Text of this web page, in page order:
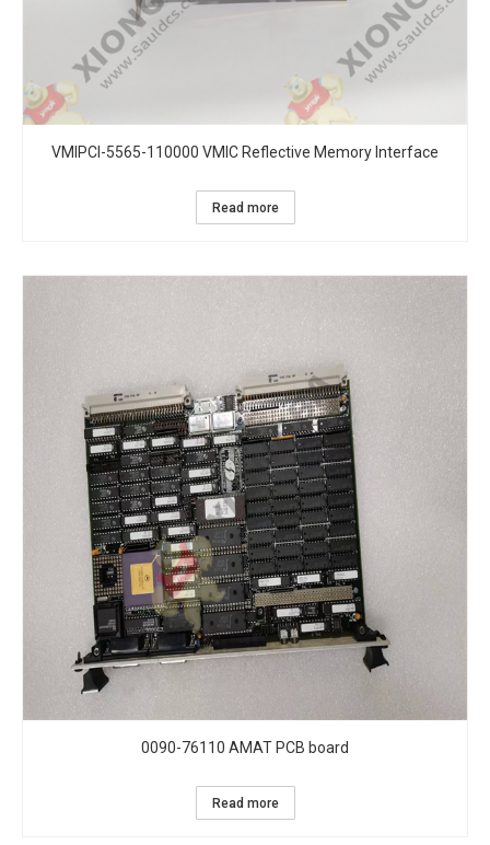
VMIPCI-5565-110000 VMIC Reflective Memory Interface
Read more
0090-76110 AMAT PCB board
Read more